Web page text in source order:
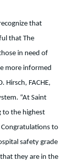
that
that The
in need of
more informed
Hirsch, FACHE,
“At Saint
to the highest
to
safety grade
they are in the